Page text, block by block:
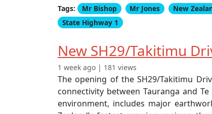
Tags: Mr Bishop Mr Jones New
State Highway 1
New SH29/Takitimu
1 week ago | 181 views
The opening of the SH29/Takitimu
connectivity between Tauranga and
environment, includes major